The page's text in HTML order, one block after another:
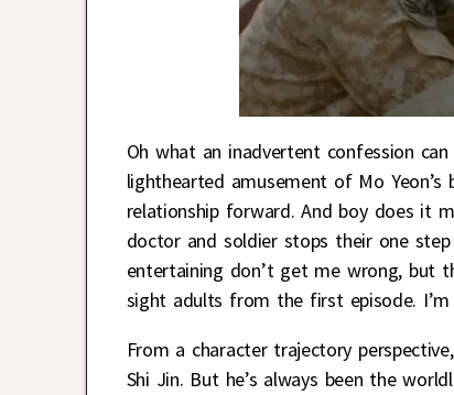
Oh what an inadvertent confession
lighthearted amusement of Mo
relationship forward. And boy does it
doctor and soldier stops their one
entertaining don’t get me wrong,
sight adults from the first episode.
From a character trajectory
Shi Jin. But he’s always been the